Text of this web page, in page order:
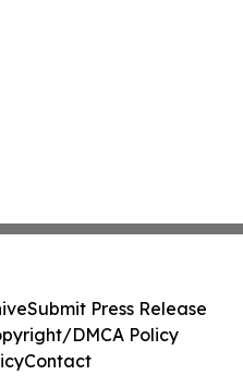
Submit Press Release
DMCA Policy
Contact